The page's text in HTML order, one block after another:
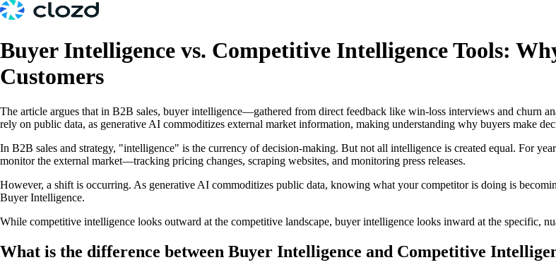
Buyer Intelligence vs. Competitive Intelligence Tools:
Customers
The article argues that in B2B sales, buyer intelligence—gathered from direct feedback like win-loss interviews and churn
rely on public data, as generative AI commoditizes external market information, making understanding why buyers make
In B2B sales and strategy, "intelligence" is the currency of decision-making. But not all intelligence is created equal. For
monitor the external market—tracking pricing changes, scraping websites, and monitoring press releases.
However, a shift is occurring. As generative AI commoditizes public data, knowing what your competitor is doing is
Buyer Intelligence.
While competitive intelligence looks outward at the competitive landscape, buyer intelligence looks inward at the specific,
What is the difference between Buyer Intelligence and Competitive